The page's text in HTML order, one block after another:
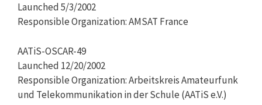
Launched 5/3/2002
Responsible Organization: AMSAT France
AATiS-OSCAR-49
Launched 12/20/2002
Responsible Organization: Arbeitskreis Amateurfunk
und Telekommunikation in der Schule (AATiS e.V.)